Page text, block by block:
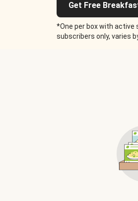
Get Free
*One per box with active
subscribers only, varies